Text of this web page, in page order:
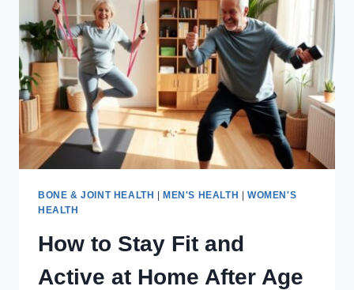
TRIED
IT
FOR
60
DAYS,
HERE’S
WHAT
HAPPENED
BONE & JOINT HEALTH |MEN'S HEALTH |WOMEN'S
HEALTH
How to Stay Fit and
Active at Home After Age